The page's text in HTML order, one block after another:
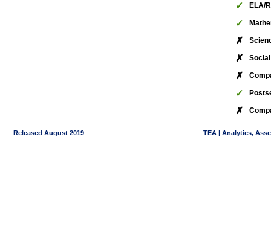
✓ ELA/
✓
✗
✗
✗
✓
✗
Released August 2019 TEA | Analytics,